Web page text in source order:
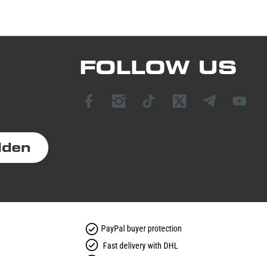
FOLLOW US
PayPal buyer protection
Fast delivery with DHL